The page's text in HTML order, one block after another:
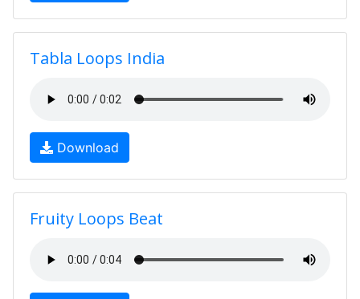
Tabla Loops India
Download
Fruity Loops Beat